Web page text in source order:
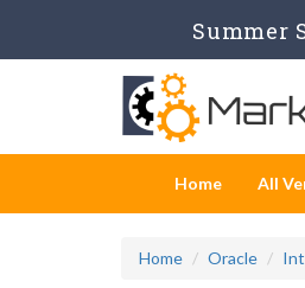
Summer
Home All
Home Oracle